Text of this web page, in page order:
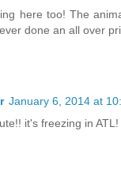
here too! The
done an all over
January 6, 2014 at
it's freezing in ATL!